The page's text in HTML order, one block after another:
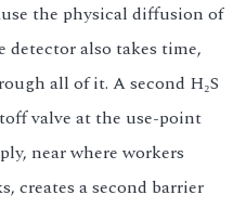
the physical diffusion of
detector also takes time,
all of it. A second H₂S
valve at the use-point
near where workers
creates a second barrier